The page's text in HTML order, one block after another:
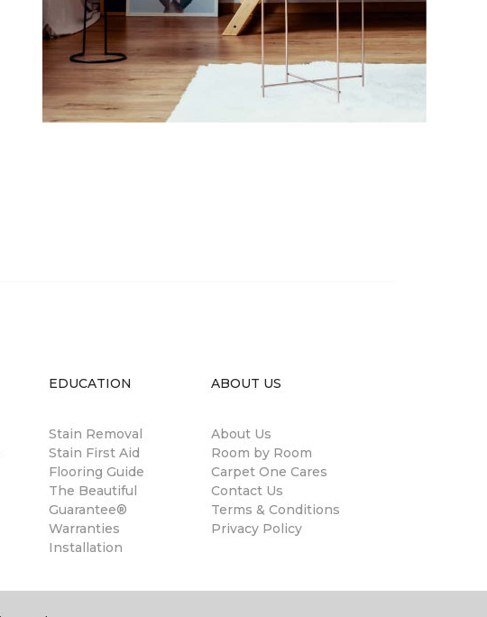
EDUCATION
Stain Removal
Stain First Aid
Flooring Guide
The Beautiful
Guarantee®
Warranties
Installation
ABOUT US
About Us
Room by Room
Carpet One Cares
Contact Us
Terms & Conditions
Privacy Policy